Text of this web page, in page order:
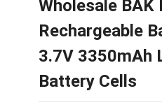
Wholesale BAK
Rechargeable
3.7V 3350mAh
Battery Cells